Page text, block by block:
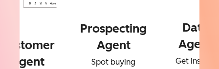
Customer
Agent
Prospecting
Agent
Spot buying
Data
Agent
Get instant